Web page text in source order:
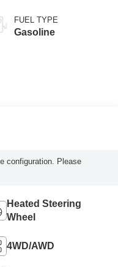
FUEL TYPE
Gasoline
configuration. Please
Heated Steering
Wheel
4WD/AWD